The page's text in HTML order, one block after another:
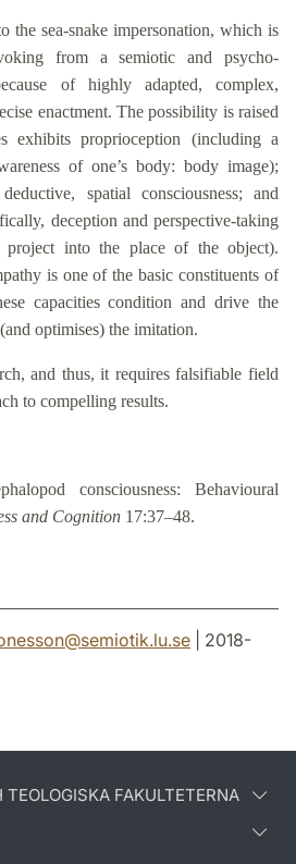
the sea-snake impersonation, which is
from a semiotic and psycho-
of highly adapted, complex,
enactment. The possibility is raised
exhibits proprioception (including a
of one’s body: body image);
spatial consciousness; and
deception and perspective-taking
project into the place of the object).
is one of the basic constituents of
capacities condition and drive the
optimises) the imitation.
and thus, it requires falsifiable field
to compelling results.
consciousness: Behavioural
and Cognition17:37–48.
@semiotik.lu.se | 2018-
FAKULTETERNA